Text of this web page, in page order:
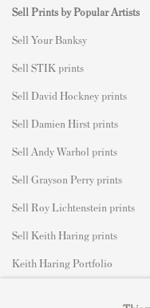
Sell Prints by Popular Artists
Sell Your Banksy
Sell STIK prints
Sell David Hockney prints
Sell Damien Hirst prints
Sell Andy Warhol prints
Sell Grayson Perry prints
Sell Roy Lichtenstein prints
Sell Keith Haring prints
Keith Haring Portfolio